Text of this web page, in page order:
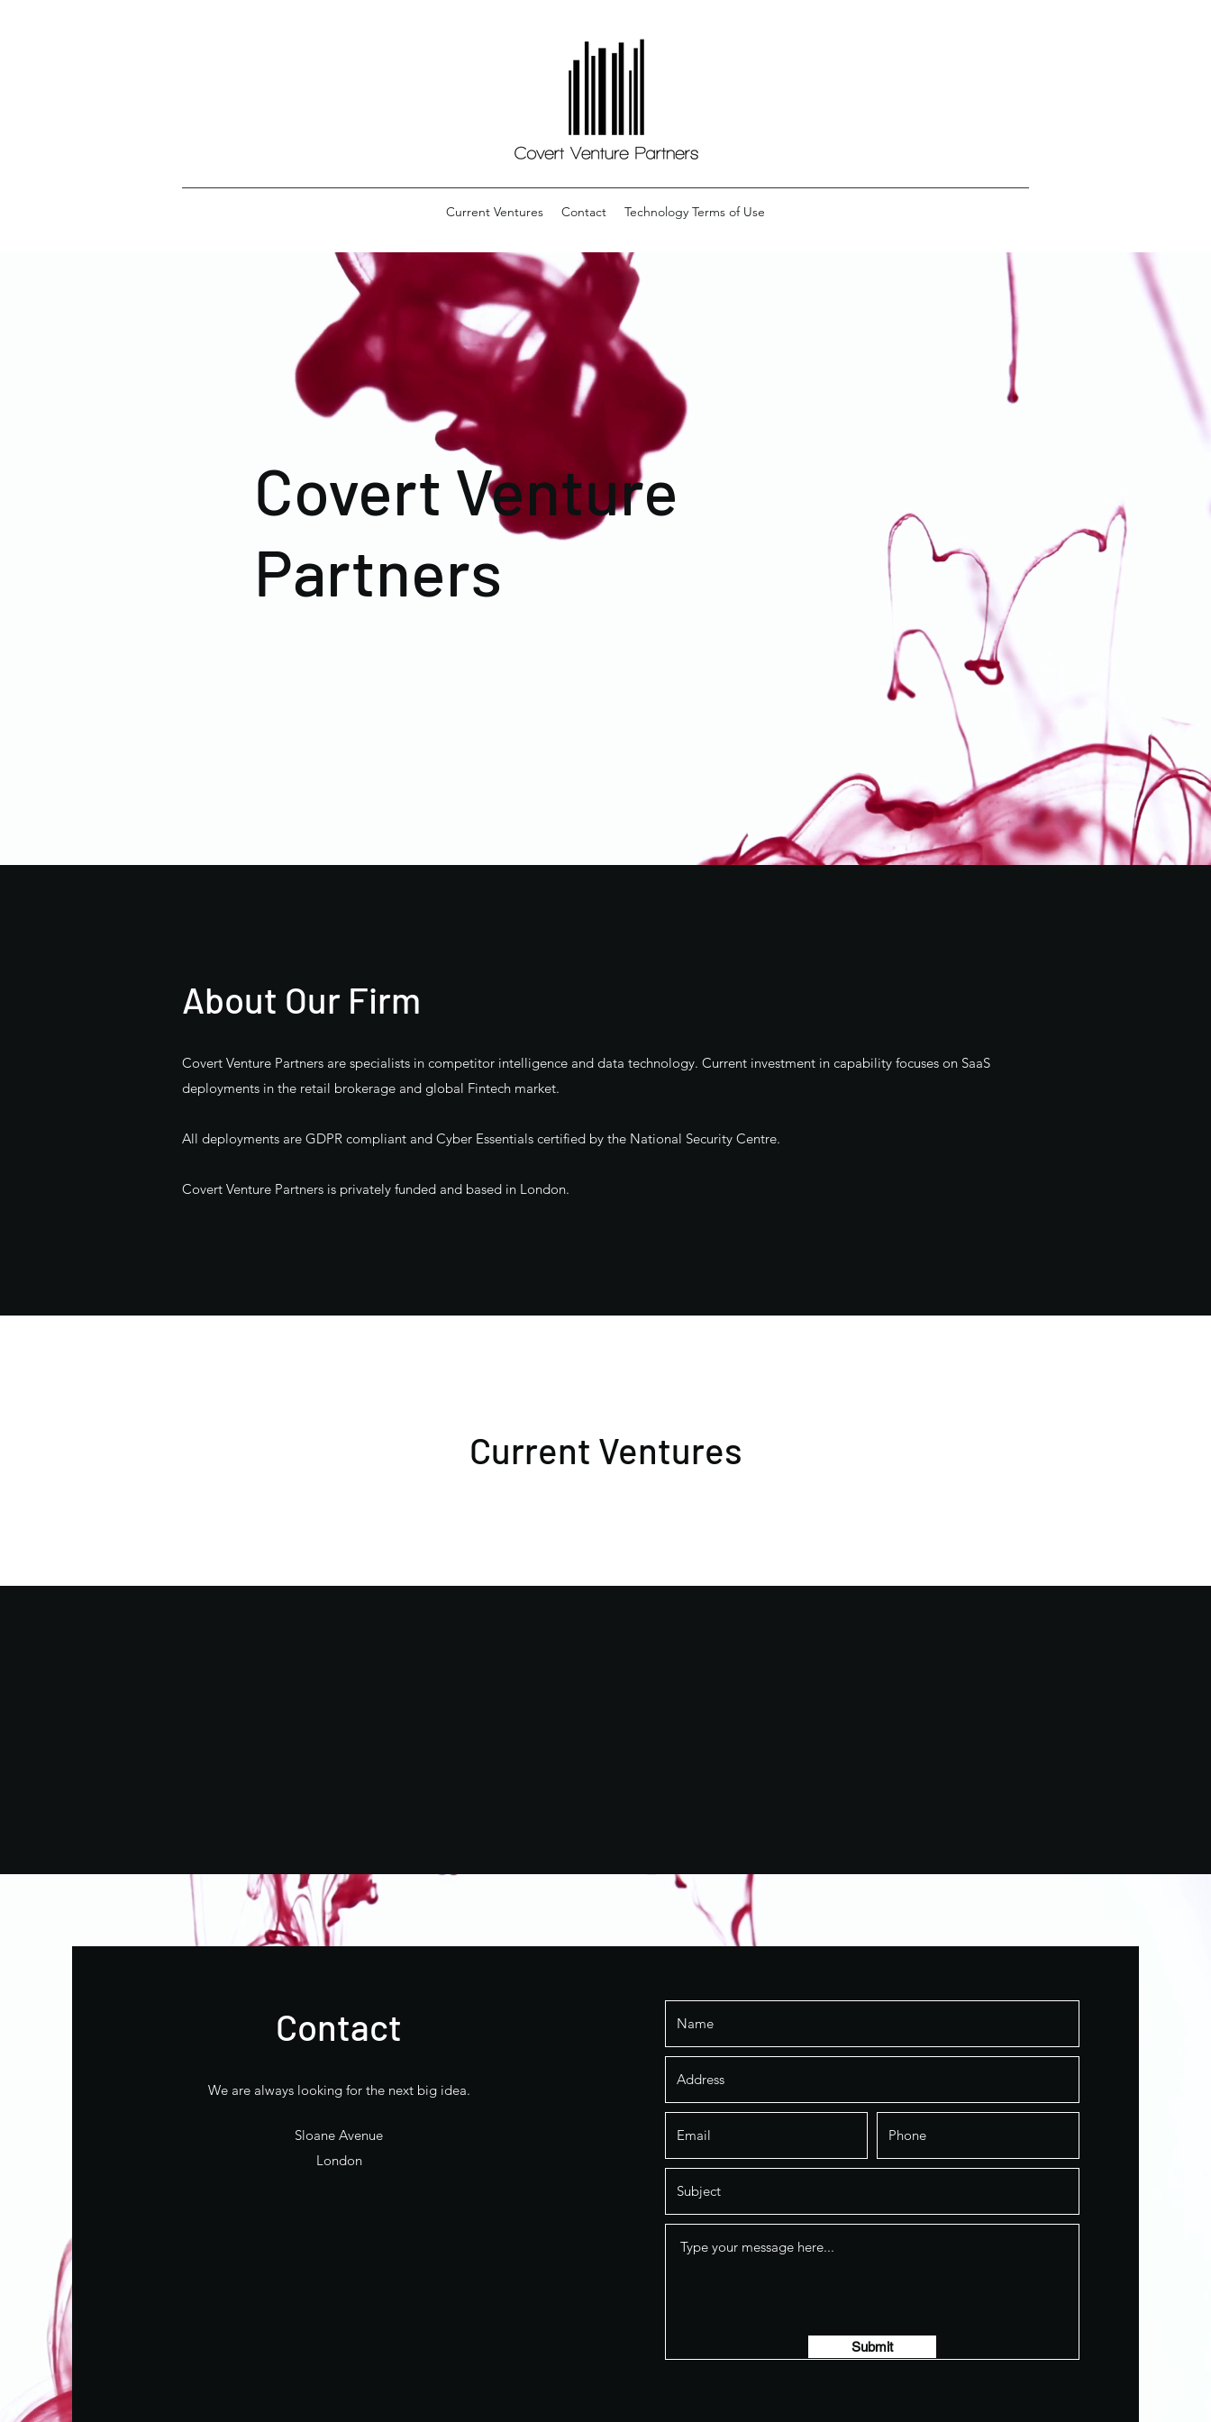
Current Ventures Contact Technology Terms of Use
Covert Venture
Partners
About Our Firm
Covert Venture Partners are specialists in competitor intelligence and data technology. Current investment in capability focuses on SaaS
deployments in the retail brokerage and global Fintech market.
All deployments are GDPR compliant and Cyber Essentials certified by the National Security Centre.
Covert Venture Partners is privately funded and based in London.
Current Ventures
Contact
We are always looking for the next big idea.
Sloane Avenue
London
Submit